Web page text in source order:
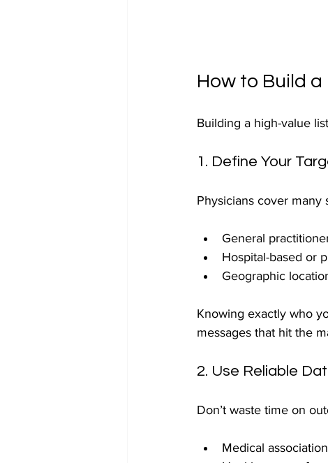
How to Build
Building a high-value
1. Define Your
Physicians cover many
General
Hospital-based or
Geographic
Knowing exactly who
messages that hit the
2. Use Reliable
Don’t waste time on
Medical